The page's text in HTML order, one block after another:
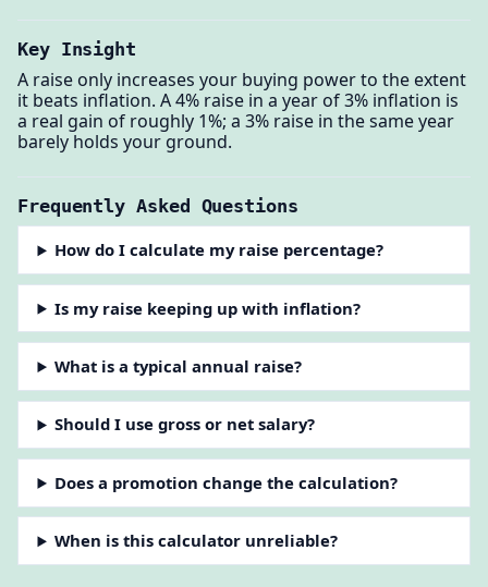
Key Insight
A raise only increases your buying power to the extent
it beats inflation. A 4% raise in a year of 3% inflation is
a real gain of roughly 1%; a 3% raise in the same year
barely holds your ground.
Frequently Asked Questions
How do I calculate my raise percentage?
Is my raise keeping up with inflation?
What is a typical annual raise?
Should I use gross or net salary?
Does a promotion change the calculation?
When is this calculator unreliable?